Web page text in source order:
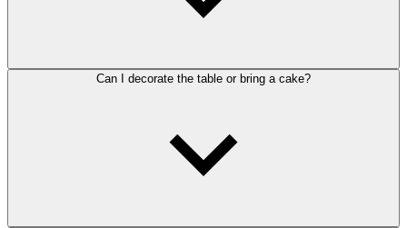
Can I decorate the table or bring a cake?